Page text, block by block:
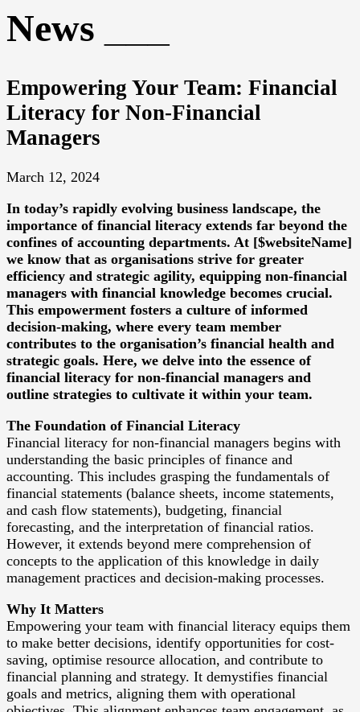
News
Empowering Your Team: Financial
Literacy for Non-Financial
Managers
March 12, 2024
In today’s rapidly evolving business landscape, the
importance of financial literacy extends far beyond the
confines of accounting departments. At [$websiteName]
we know that as organisations strive for greater
efficiency and strategic agility, equipping non-financial
managers with financial knowledge becomes crucial.
This empowerment fosters a culture of informed
decision-making, where every team member
contributes to the organisation’s financial health and
strategic goals. Here, we delve into the essence of
financial literacy for non-financial managers and
outline strategies to cultivate it within your team.
The Foundation of Financial Literacy
Financial literacy for non-financial managers begins with
understanding the basic principles of finance and
accounting. This includes grasping the fundamentals of
financial statements (balance sheets, income statements,
and cash flow statements), budgeting, financial
forecasting, and the interpretation of financial ratios.
However, it extends beyond mere comprehension of
concepts to the application of this knowledge in daily
management practices and decision-making processes.
Why It Matters
Empowering your team with financial literacy equips them
to make better decisions, identify opportunities for cost-
saving, optimise resource allocation, and contribute to
financial planning and strategy. It demystifies financial
goals and metrics, aligning them with operational